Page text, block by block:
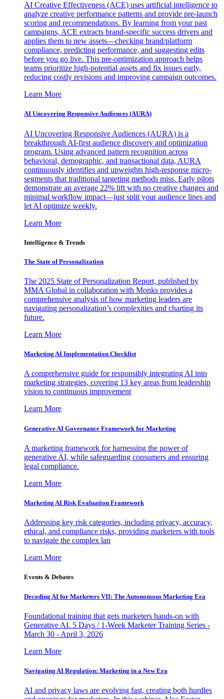
AI Creative Effectiveness (ACE) uses artificial intelligence to
analyze creative performance patterns and provide pre-launch
scoring and recommendations. By learning from your past
campaigns, ACE extracts brand-specific success drivers and
applies them to new assets—checking brand/platform
compliance, predicting performance, and suggesting edits
before you go live. This pre-optimization approach helps
teams prioritize high-potential assets and fix issues early,
reducing costly revisions and improving campaign outcomes.
Learn More
AI Uncovering Responsive Audiences (AURA)
AI Uncovering Responsive Audiences (AURA) is a
breakthrough AI-first audience discovery and optimization
program. Using advanced pattern recognition across
behavioral, demographic, and transactional data, AURA
continuously identifies and upweights high-response micro-
segments that traditional targeting methods miss. Early pilots
demonstrate an average 22% lift with no creative changes and
minimal workflow impact—just split your audience lines and
let AI optimize weekly.
Learn More
Intelligence & Trends
The State of Personalization
The 2025 State of Personalization Report, published by
MMA Global in collaboration with Monks provides a
comprehensive analysis of how marketing leaders are
navigating personalization’s complexities and charting its
future.
Learn More
Marketing AI Implementation Checklist
A comprehensive guide for responsibly integrating AI into
marketing strategies, covering 13 key areas from leadership
vision to continuous improvement
Learn More
Generative AI Governance Framework for Marketing
A marketing framework for harnessing the power of
generative AI, while safeguarding consumers and ensuring
legal compliance.
Learn More
Marketing AI Risk Evaluation Framework
Addressing key risk categories, including privacy, accuracy,
ethical, and compliance risks, providing marketers with tools
to navigate the complex lan
Learn More
Events & Debates
Decoding AI for Marketers VII: The Autonomous Marketing Era
Foundational training that gets marketers hands-on with
Generative AI. 5 Days / 1-Week Marketer Training Series -
March 30 - April 3, 2026
Learn More
Navigating AI Regulation: Marketing in a New Era
AI and privacy laws are evolving fast, creating both hurdles